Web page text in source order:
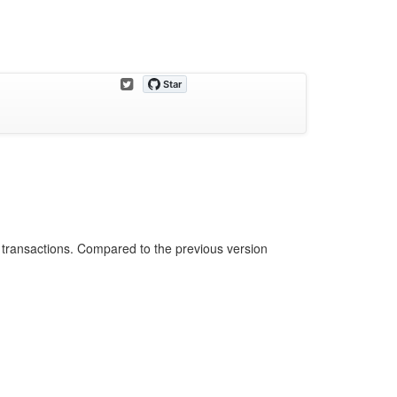
Compared to the previous version